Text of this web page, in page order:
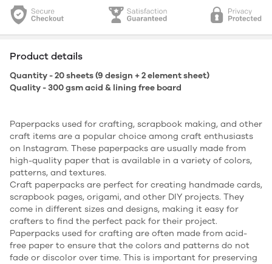
Product details
Quantity - 20 sheets (9 design + 2 element sheet)
Quality - 300 gsm acid & lining free board
Paperpacks used for crafting, scrapbook making, and other
craft items are a popular choice among craft enthusiasts
on Instagram. These paperpacks are usually made from
high-quality paper that is available in a variety of colors,
patterns, and textures.
Craft paperpacks are perfect for creating handmade cards,
scrapbook pages, origami, and other DIY projects. They
come in different sizes and designs, making it easy for
crafters to find the perfect pack for their project.
Paperpacks used for crafting are often made from acid-
free paper to ensure that the colors and patterns do not
fade or discolor over time. This is important for preserving